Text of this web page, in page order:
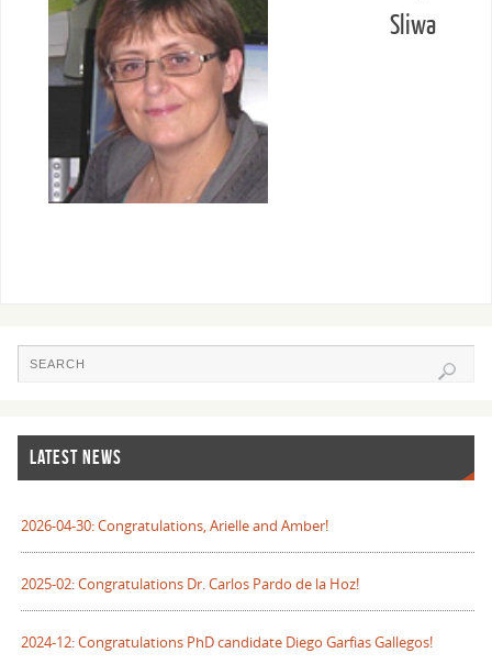
Sliwa
LATEST NEWS
2026-04-30: Congratulations, Arielle and Amber!
2025-02: Congratulations Dr. Carlos Pardo de la Hoz!
2024-12: Congratulations PhD candidate Diego Garfias Gallegos!